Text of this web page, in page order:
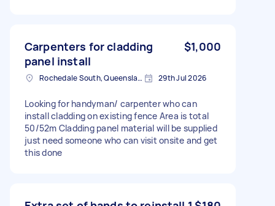
Carpenters for cladding
panel install
$1,000
Rochedale South, Queensland 29th Jul 2026
Looking for handyman/ carpenter who can
install cladding on existing fence Area is total
50/52m Cladding panel material will be supplied
just need someone who can visit onsite and get
this done